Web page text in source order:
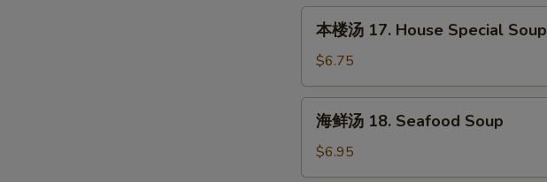
Vegetable
Soup
17.
House
Special
Soup
本楼汤 17. House Special Soup
$6.75
18.
海鲜汤 18. Seafood Soup
$6.95